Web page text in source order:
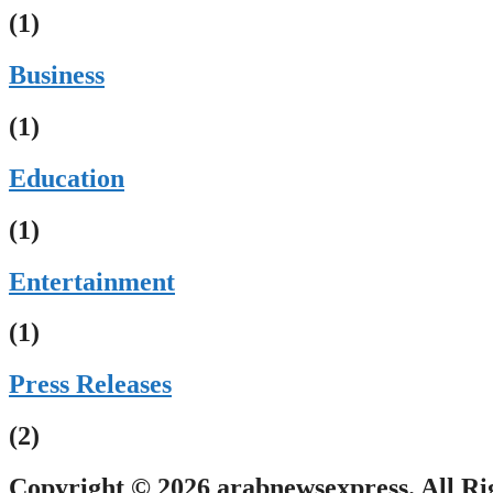
(1)
Business
(1)
Education
(1)
Entertainment
(1)
Press Releases
(2)